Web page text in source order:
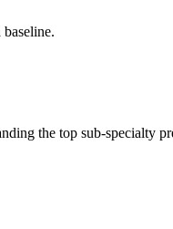
baseline.
the top sub-specialty